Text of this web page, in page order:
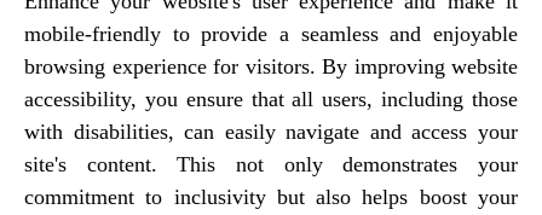
mobile-friendly to provide a seamless and enjoyable
browsing experience for visitors. By improving website
accessibility, you ensure that all users, including those
with disabilities, can easily navigate and access your
site's content. This not only demonstrates your
commitment to inclusivity but also helps boost your